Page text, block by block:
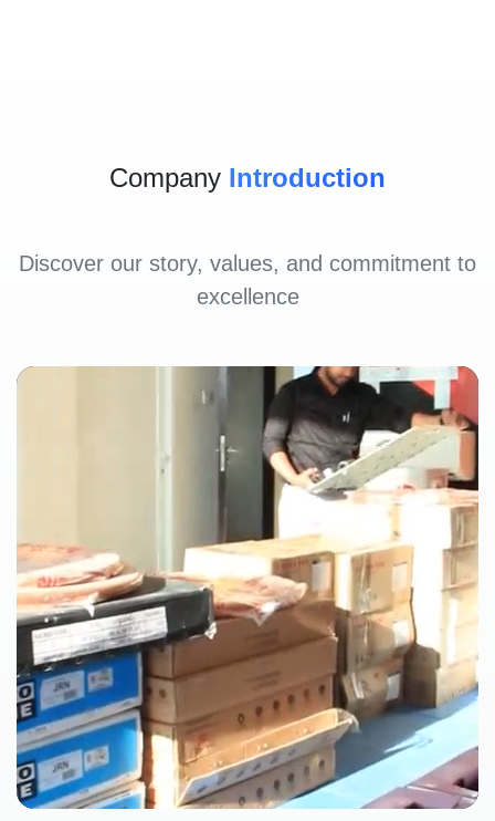
Company Introduction
Discover our story, values, and commitment to
excellence